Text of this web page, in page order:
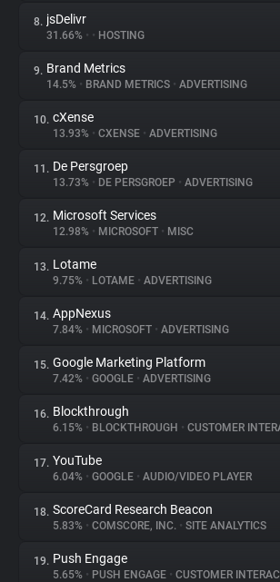
8. jsDelivr
31.66% • • HOSTING
9. Brand Metrics
14.5% • BRAND METRICS • ADVERTISING
10. cXense
13.93% • CXENSE • ADVERTISING
11. De Persgroep
13.73% • DE PERSGROEP • ADVERTISING
12. Microsoft Services
12.98% • MICROSOFT • MISC
13. Lotame
9.75% • LOTAME • ADVERTISING
14. AppNexus
7.84% • MICROSOFT • ADVERTISING
15. Google Marketing Platform
7.42% • GOOGLE • ADVERTISING
16. Blockthrough
6.15% • BLOCKTHROUGH • CUSTOMER
17. YouTube
6.04% • GOOGLE • AUDIO/VIDEO PLAYER
18. ScoreCard Research Beacon
5.83% • COMSCORE, INC. • SITE ANALYTICS
19. Push Engage
5.65% • PUSH ENGAGE • CUSTOMER